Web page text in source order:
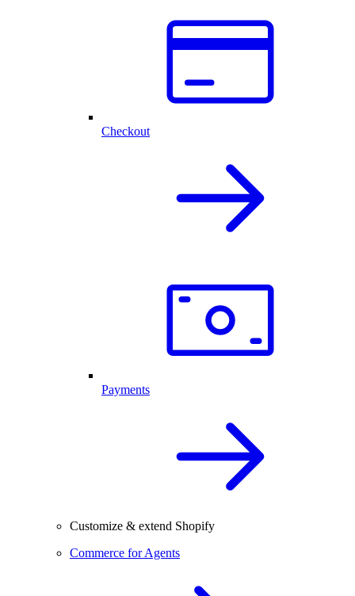
Checkout
Payments
Customize & extend Shopify
Commerce for Agents